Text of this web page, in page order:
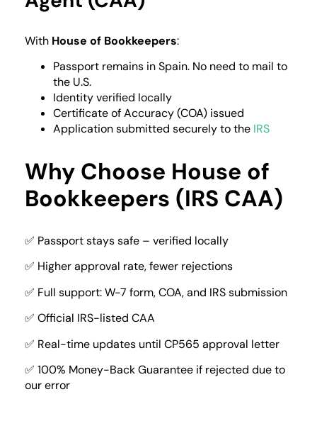
With House of Bookkeepers:
Passport remains in Spain. No need to mail to
the U.S.
Identity verified locally
Certificate of Accuracy (COA) issued
Application submitted securely to the IRS
Why Choose House of
Bookkeepers (IRS CAA)
✅ Passport stays safe – verified locally
✅ Higher approval rate, fewer rejections
✅ Full support: W-7 form, COA, and IRS submission
✅ Official IRS-listed CAA
✅ Real-time updates until CP565 approval letter
✅ 100% Money-Back Guarantee if rejected due to
our error